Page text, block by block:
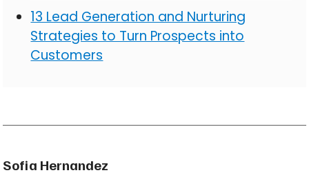
13 Lead Generation and Nurturing
Strategies to Turn Prospects into
Customers
Sofia Hernandez